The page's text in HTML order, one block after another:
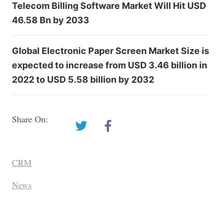
Telecom Billing Software Market Will Hit USD
46.58 Bn by 2033
Global Electronic Paper Screen Market Size is
expected to increase from USD 3.46 billion in
2022 to USD 5.58 billion by 2032
Share On:
CRM
News